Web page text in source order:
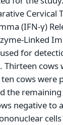
Cervical
(IFN-γ)
Linked
for
. Thirteen cows
cows were
the
negative to